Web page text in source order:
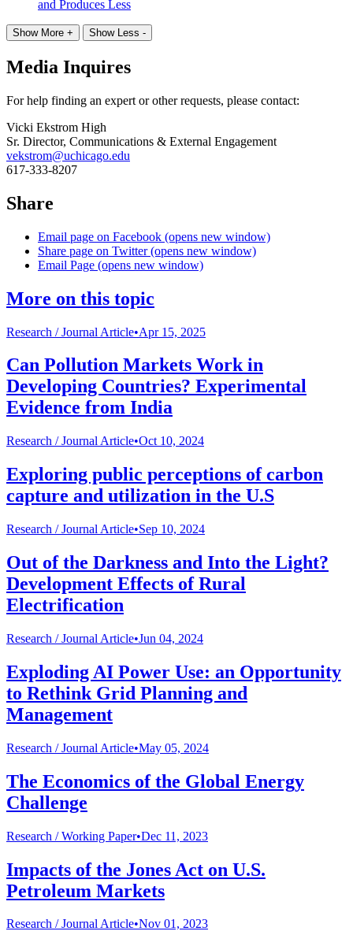
and Produces Less
Show More + Show Less -
Media Inquires
For help finding an expert or other requests, please contact:
Vicki Ekstrom High
Sr. Director, Communications & External Engagement
vekstrom@uchicago.edu
617-333-8207
Share
Email page on Facebook (opens new window)
Share page on Twitter (opens new window)
Email Page (opens new window)
More on this topic
Research /Journal Article•Apr 15, 2025
Can Pollution Markets Work in
Developing Countries? Experimental
Evidence from India
Research /Journal Article•Oct 10, 2024
Exploring public perceptions of carbon
capture and utilization in the U.S
Research /Journal Article•Sep 10, 2024
Out of the Darkness and Into the Light?
Development Effects of Rural
Electrification
Research /Journal Article•Jun 04, 2024
Exploding AI Power Use: an Opportunity
to Rethink Grid Planning and
Management
Research /Journal Article•May 05, 2024
The Economics of the Global Energy
Challenge
Research /Working Paper•Dec 11, 2023
Impacts of the Jones Act on U.S.
Petroleum Markets
Research /Journal Article•Nov 01, 2023